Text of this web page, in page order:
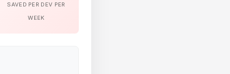
SAVED PER DEV PER
WEEK